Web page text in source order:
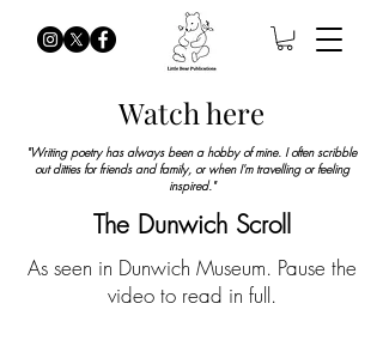
Watch here
"Writing poetry has always been a hobby of mine. I often scribble
out ditties for friends and family, or when I'm travelling or feeling
inspired."
The Dunwich Scroll
As seen in Dunwich Museum. Pause the
video to read in full.